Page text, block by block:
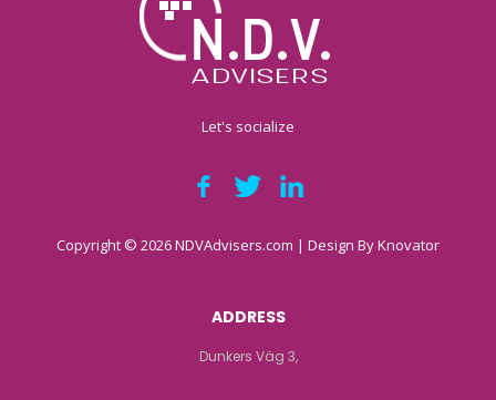
Let's socialize
Copyright © 2026 NDVAdvisers.com | Design ByKnovator
ADDRESS
Dunkers Väg 3,